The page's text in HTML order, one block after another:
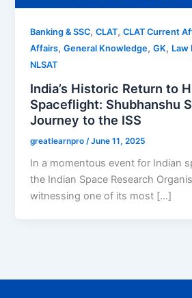
Banking & SSC,CLAT,CLAT Current
Affairs,General Knowledge,GK, Law
NLSAT
India’s Historic Return to
Spaceflight: Shubhanshu
Journey to the ISS
greatlearnpro /June 11, 2025
In a momentous event for Indian
the Indian Space Research
witnessing one of its most […]